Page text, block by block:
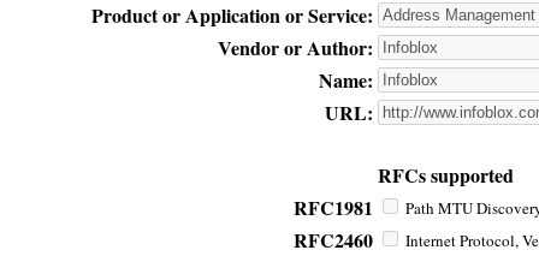
Product or Application or Service:
Vendor or Author:
Name:
URL:
RFCs supported
RFC1981
Path MTU
RFC2460 Internet Protocol,